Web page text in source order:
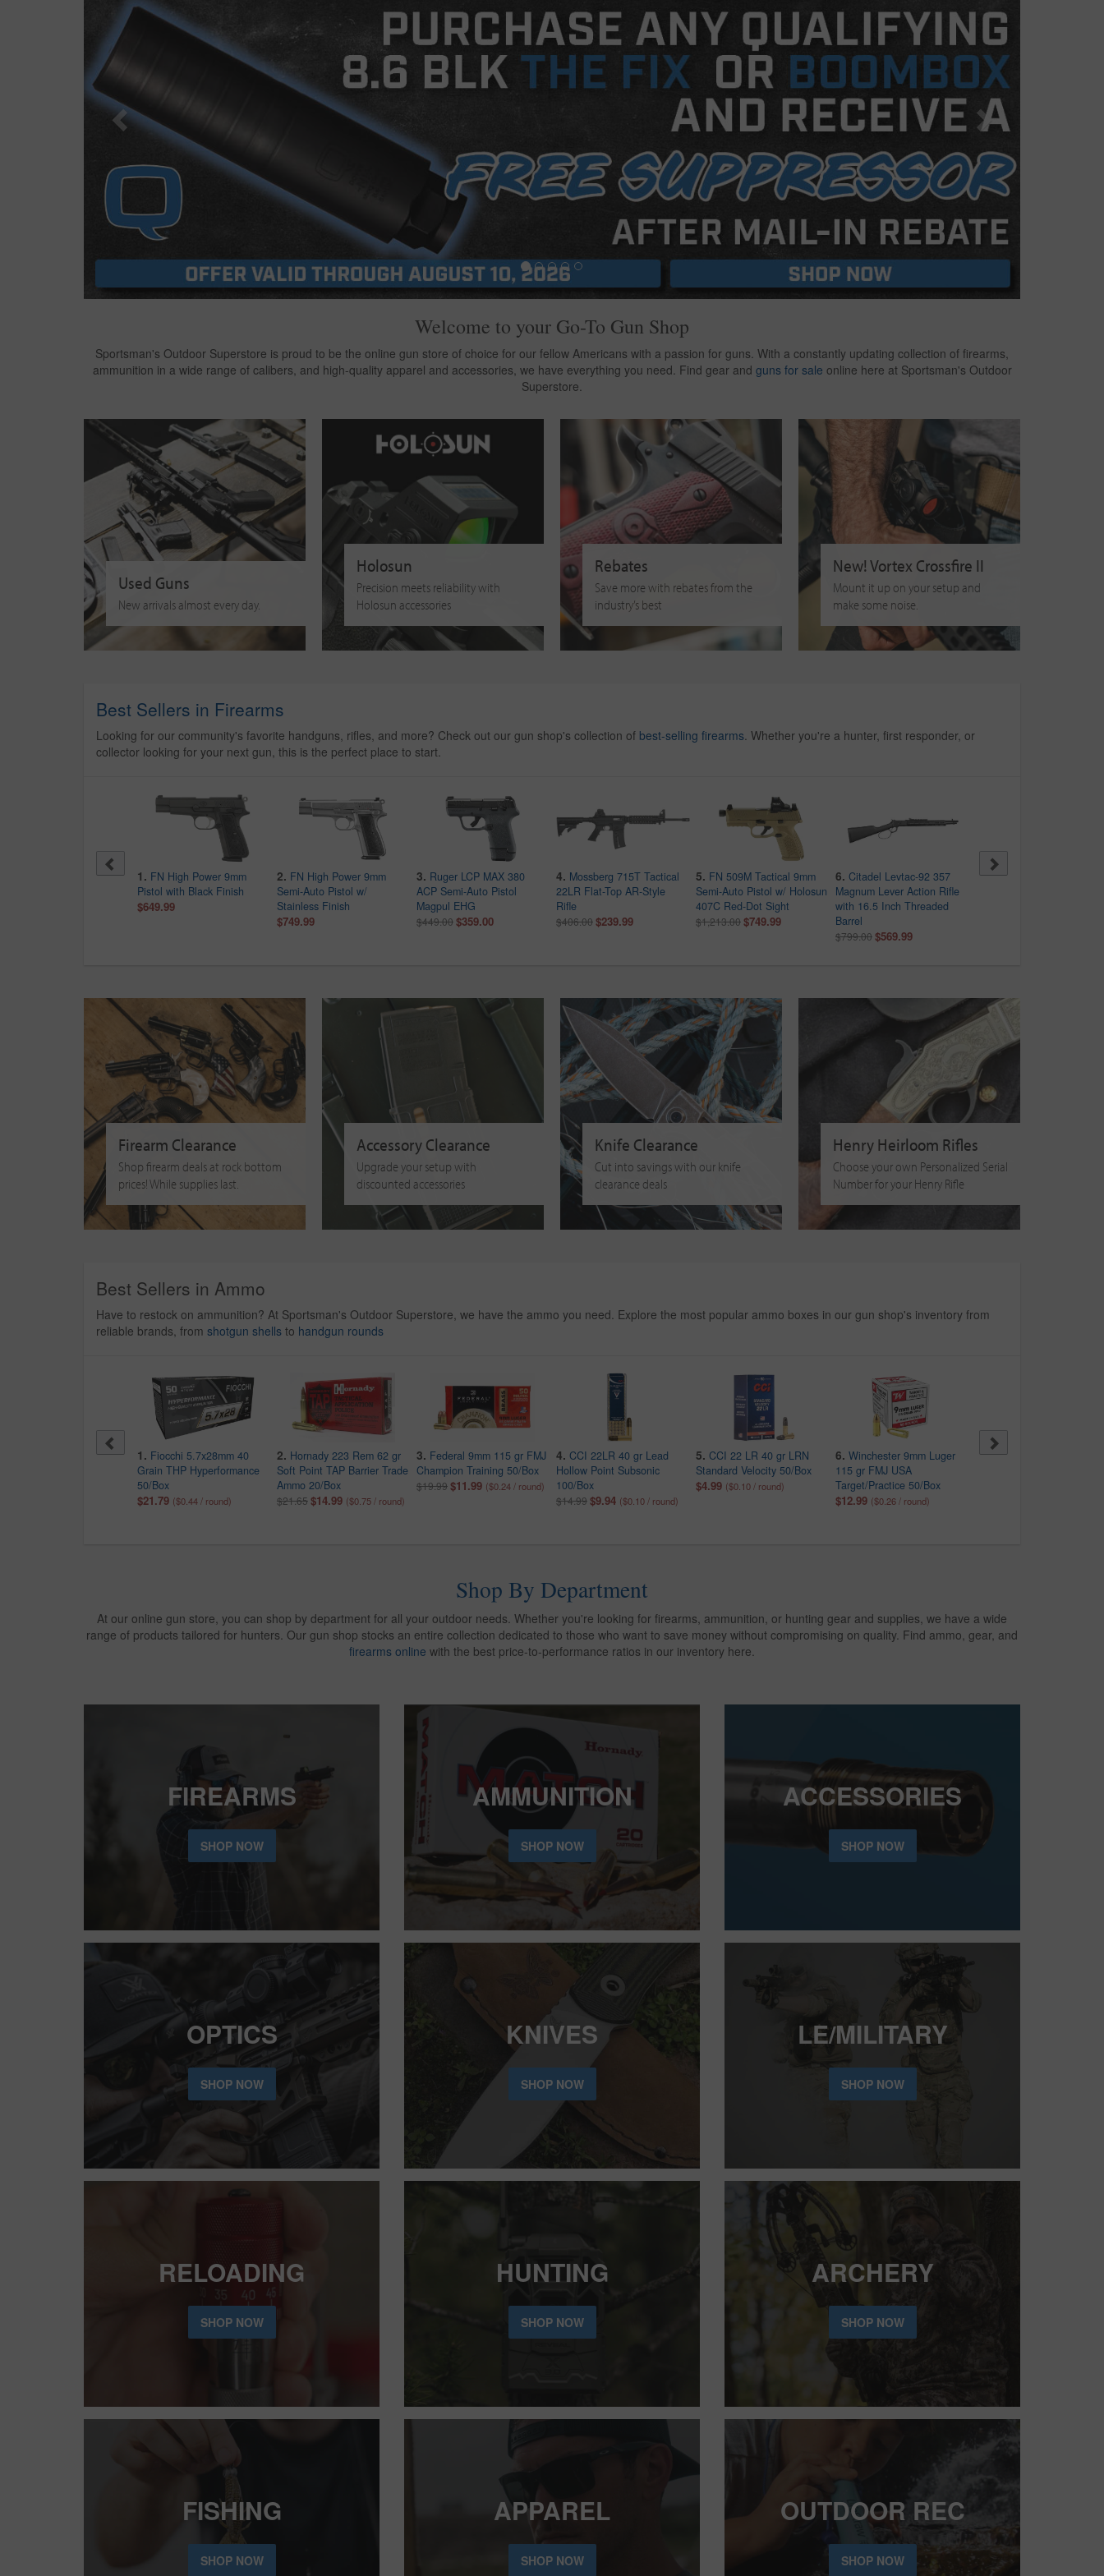
Welcome to your Go-To Gun Shop
Sportsman's Outdoor Superstore is proud to be the online gun store of choice for our fellow Americans with a passion for guns. With a constantly updating collection of firearms,
ammunition in a wide range of calibers, and high-quality apparel and accessories, we have everything you need. Find gear and guns for sale online here at Sportsman's Outdoor
Superstore.
Used Guns
New arrivals almost every day.
Holosun
Precision meets reliability with
Holosun accessories
Rebates
Save more with rebates from the
industry’s best
New! Vortex Crossfire II
Mount it up on your setup and
make some noise.
Best Sellers in Firearms
Looking for our community's favorite handguns, rifles, and more? Check out our gun shop's collection of best-selling firearms. Whether you're a hunter, first responder, or
collector looking for your next gun, this is the perfect place to start.
Mossberg CBC 715T
1. FN High Power 9mm
Pistol with Black Finish
$649.99
2. FN High Power 9mm
Semi-Auto Pistol w/
Stainless Finish
$749.99
3. Ruger LCP MAX 380
ACP Semi-Auto Pistol
Magpul EHG
$449.00$359.00
4. Mossberg 715T Tactical
22LR Flat-Top AR-Style
Rifle
$406.00$239.99
5. FN 509M Tactical 9mm
Semi-Auto Pistol w/ Holosun
407C Red-Dot Sight
$1,213.00$749.99
6. Citadel Levtac-92 357
Magnum Lever Action Rifle
with 16.5 Inch Threaded
Barrel
$799.00$569.99
7. Smith & Wesson MP9
Firearm Clearance
Shop firearm deals at rock bottom
prices! While supplies last.
Accessory Clearance
Upgrade your setup with
discounted accessories
Knife Clearance
Cut into savings with our knife
clearance deals
Henry Heirloom Rifles
Choose your own Personalized Serial
Number for your Henry Rifle
Best Sellers in Ammo
Have to restock on ammunition? At Sportsman's Outdoor Superstore, we have the ammo you need. Explore the most popular ammo boxes in our gun shop's inventory from
reliable brands, from shotgun shells to handgun rounds
CCI 22LR 36 gr Copper
1. Fiocchi 5.7x28mm 40
Grain THP Hyperformance
50/Box
$21.79 ($0.44 / round)
2. Hornady 223 Rem 62 gr
Soft Point TAP Barrier Trade
Ammo 20/Box
$21.65$14.99 ($0.75 / round)
3. Federal 9mm 115 gr FMJ
Champion Training 50/Box
$19.99$11.99 ($0.24 / round)
4. CCI 22LR 40 gr Lead
Hollow Point Subsonic
100/Box
$14.99$9.94 ($0.10 / round)
5. CCI 22 LR 40 gr LRN
Standard Velocity 50/Box
$4.99 ($0.10 / round)
6. Winchester 9mm Luger
115 gr FMJ USA
Target/Practice 50/Box
$12.99 ($0.26 / round)
7. Federal 12 Gauge 2-3/4
Shop By Department
At our online gun store, you can shop by department for all your outdoor needs. Whether you're looking for firearms, ammunition, or hunting gear and supplies, we have a wide
range of products tailored for hunters. Our gun shop stocks an entire collection dedicated to those who want to save money without compromising on quality. Find ammo, gear, and
firearms online with the best price-to-performance ratios in our inventory here.
FIREARMS
SHOP NOW
AMMUNITION
SHOP NOW
ACCESSORIES
SHOP NOW
OPTICS
SHOP NOW
KNIVES
SHOP NOW
LE/MILITARY
SHOP NOW
RELOADING
SHOP NOW
HUNTING
SHOP NOW
ARCHERY
SHOP NOW
FISHING
SHOP NOW
APPAREL
SHOP NOW
OUTDOOR REC
SHOP NOW